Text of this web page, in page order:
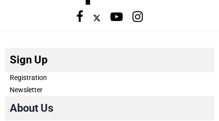
Sign Up
Registration
Newsletter
About Us